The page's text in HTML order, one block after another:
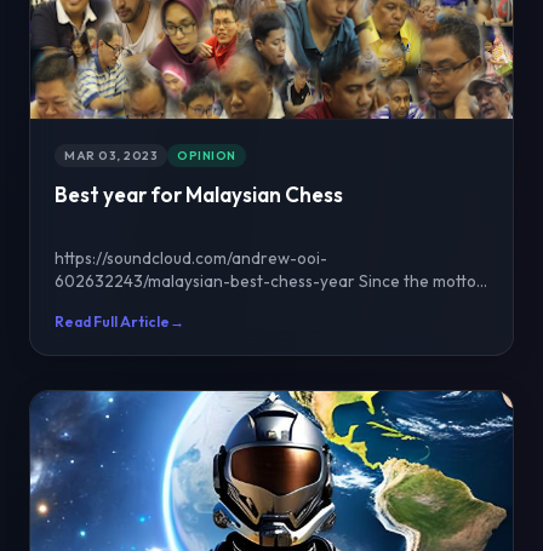
MAR 03, 2023 OPINION
Best year for Malaysian Chess
https://soundcloud.com/andrew-ooi-
602632243/malaysian-best-chess-year Since the motto
Read Full Article →